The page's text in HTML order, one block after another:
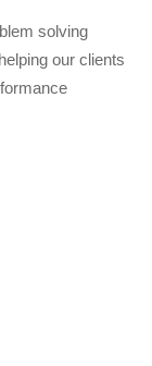
solving
our clients